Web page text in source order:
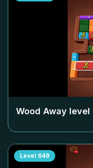
Wood Away level
Level 649